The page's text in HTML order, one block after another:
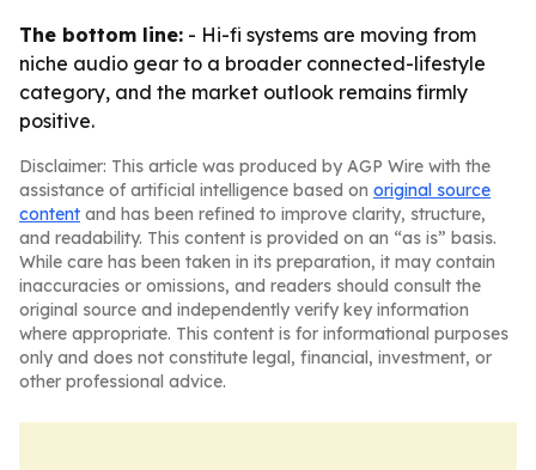
The bottom line: - Hi-fi systems are moving from
niche audio gear to a broader connected-lifestyle
category, and the market outlook remains firmly
positive.
Disclaimer: This article was produced by AGP Wire with the
assistance of artificial intelligence based on original source
content and has been refined to improve clarity, structure,
and readability. This content is provided on an “as is” basis.
While care has been taken in its preparation, it may contain
inaccuracies or omissions, and readers should consult the
original source and independently verify key information
where appropriate. This content is for informational purposes
only and does not constitute legal, financial, investment, or
other professional advice.